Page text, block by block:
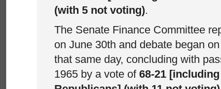
(with 5 not voting).
The Senate Finance Committee
on June 30th and debate began
that same day, concluding with
1965 by a vote of 68-21